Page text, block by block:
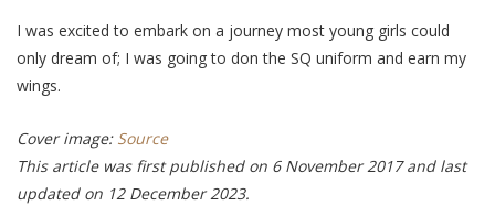
I was excited to embark on a journey most young girls could
only dream of; I was going to don the SQ uniform and earn my
wings.
Cover image: Source
This article was first published on 6 November 2017 and last
updated on 12 December 2023.